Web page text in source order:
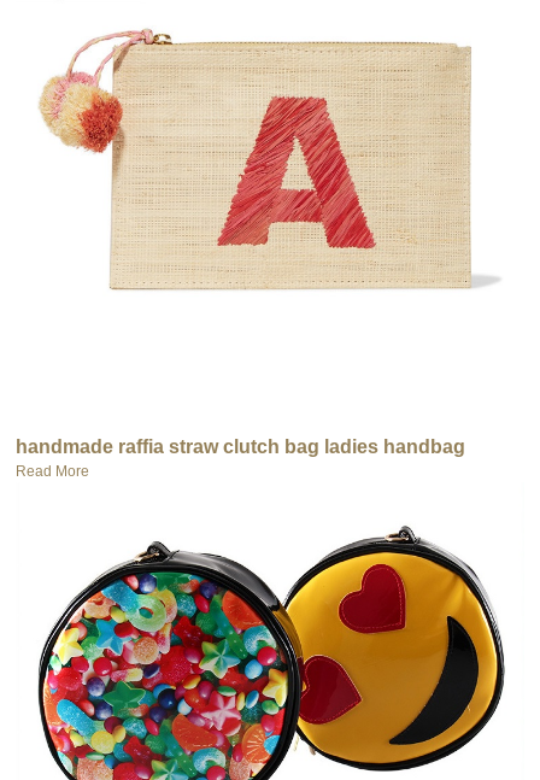
handmade raffia straw clutch bag ladies handbag
Read More